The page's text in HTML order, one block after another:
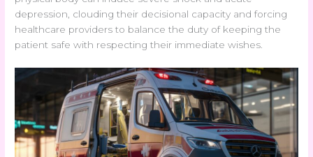
depression, clouding their decisional capacity and forcing
healthcare providers to balance the duty of keeping the
patient safe with respecting their immediate wishes.